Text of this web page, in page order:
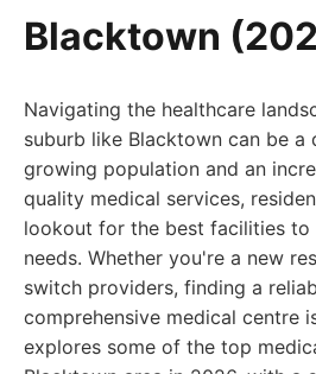
Blacktown
Navigating the healthcare
suburb like Blacktown can be a
growing population and an
quality medical services,
lookout for the best facilities to
needs. Whether you're a new
switch providers, finding a
comprehensive medical centre
explores some of the top